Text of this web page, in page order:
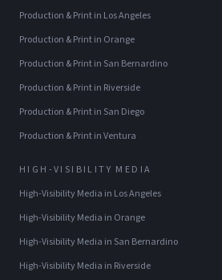
Production & Printin Los Angeles
Production & Printin Orange
Production & Printin San Bernardino
Production & Printin Riverside
Production & Printin San Diego
Production & PrintinVentura
HIGH-VISIBILITY MEDIA
High-Visibility Media in Los Angeles
High-Visibility Media in Orange
High-Visibility Media in San Bernardino
High-Visibility Media in Riverside